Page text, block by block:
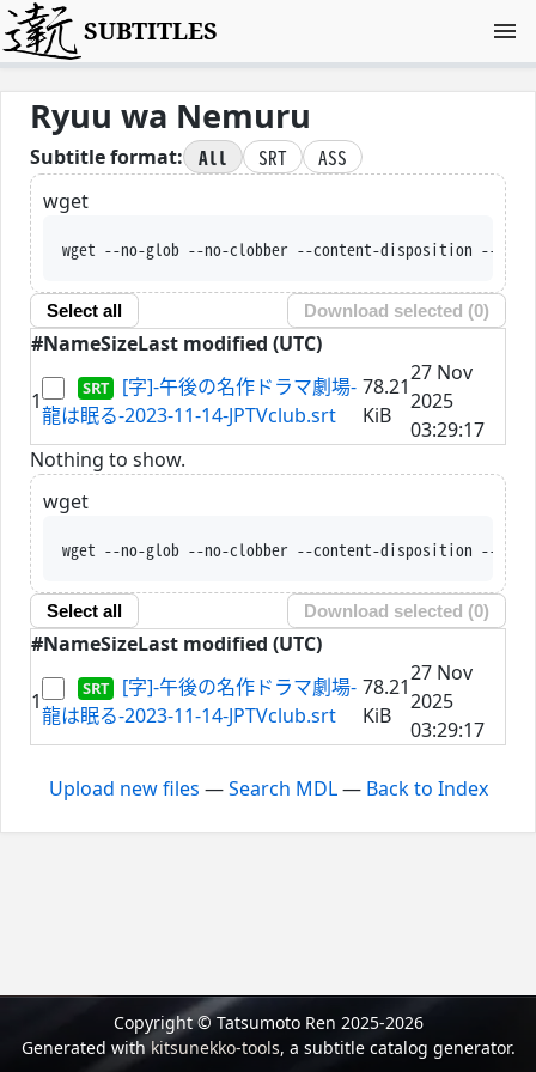
SUBTITLES
Ryuu wa Nemuru
Subtitle format: All SRT
ASS
wget
wget --no-glob --no-clobber --content-disposition --trust-server-
Select all Download selected (0)
#NameSizeLast modified (UTC)
1
[字]-午後の名作ドラマ劇場-
龍は眠る-2023-11-14-JPTVclub.srt
78.21
KiB
27 Nov
2025
03:29:17
Nothing to show.
wget
wget --no-glob --no-clobber --content-disposition --trust-server-
Select all Download selected (0)
#NameSizeLast modified (UTC)
1
[字]-午後の名作ドラマ劇場-
龍は眠る-2023-11-14-JPTVclub.srt
78.21
KiB
27 Nov
2025
03:29:17
Upload new files —Search MDL— Back to Index
Copyright © Tatsumoto Ren 2025-2026
Generated withkitsunekko-tools, a subtitle catalog generator.